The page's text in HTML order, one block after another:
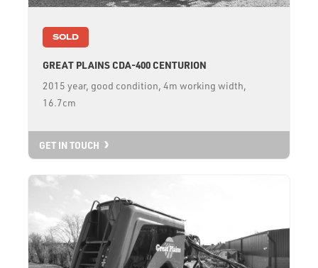
SOLD
GREAT PLAINS CDA-400 CENTURION
2015 year, good condition, 4m working width,
16.7cm
GET IN TOUCH